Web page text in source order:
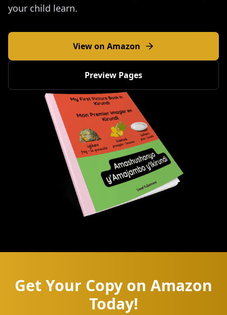
your child learn.
View on Amazon
Preview Pages
Get Your Copy on Amazon
Today!